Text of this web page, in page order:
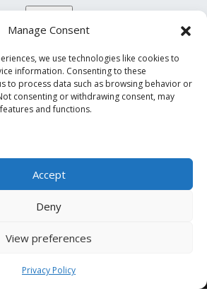
Manage Consent
we use technologies like cookies to
information. Consenting to these
to process data such as browsing behavior or
consenting or withdrawing consent, may
and functions.
Accept
Deny
View preferences
Privacy Policy
© 2000-2026
1,820,000.00 euros fully paid up